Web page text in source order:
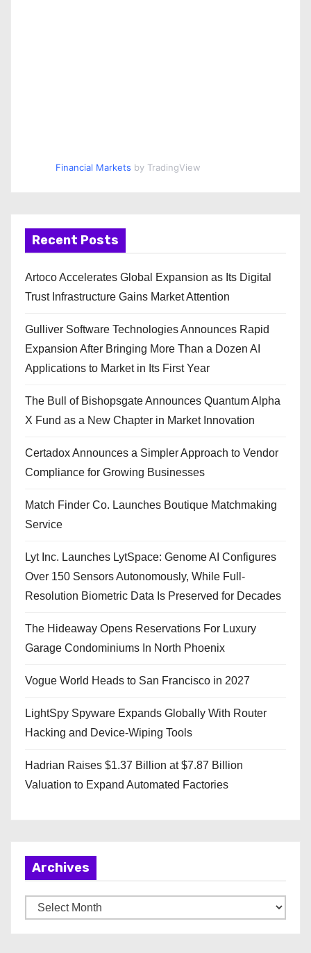
Financial Markets by TradingView
Recent Posts
Artoco Accelerates Global Expansion as Its Digital
Trust Infrastructure Gains Market Attention
Gulliver Software Technologies Announces Rapid
Expansion After Bringing More Than a Dozen AI
Applications to Market in Its First Year
The Bull of Bishopsgate Announces Quantum Alpha
X Fund as a New Chapter in Market Innovation
Certadox Announces a Simpler Approach to Vendor
Compliance for Growing Businesses
Match Finder Co. Launches Boutique Matchmaking
Service
Lyt Inc. Launches LytSpace: Genome AI Configures
Over 150 Sensors Autonomously, While Full-
Resolution Biometric Data Is Preserved for Decades
The Hideaway Opens Reservations For Luxury
Garage Condominiums In North Phoenix
Vogue World Heads to San Francisco in 2027
LightSpy Spyware Expands Globally With Router
Hacking and Device-Wiping Tools
Hadrian Raises $1.37 Billion at $7.87 Billion
Valuation to Expand Automated Factories
Archives
r